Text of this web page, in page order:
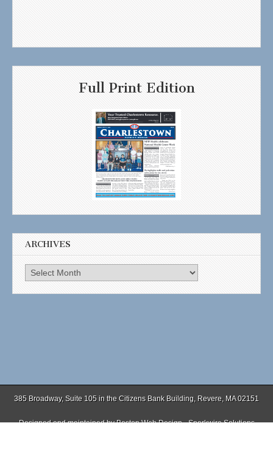
Full Print Edition
ARCHIVES
Archives
385 Broadway, Suite 105 in the Citizens Bank Building, Revere, MA 02151
Designed and maintained byBoston Web Design - Sparkwire Solutions